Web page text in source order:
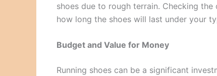
shoes due to rough terrain. Checking
how long the shoes will last under your
Budget and Value for Money
Running shoes can be a significant